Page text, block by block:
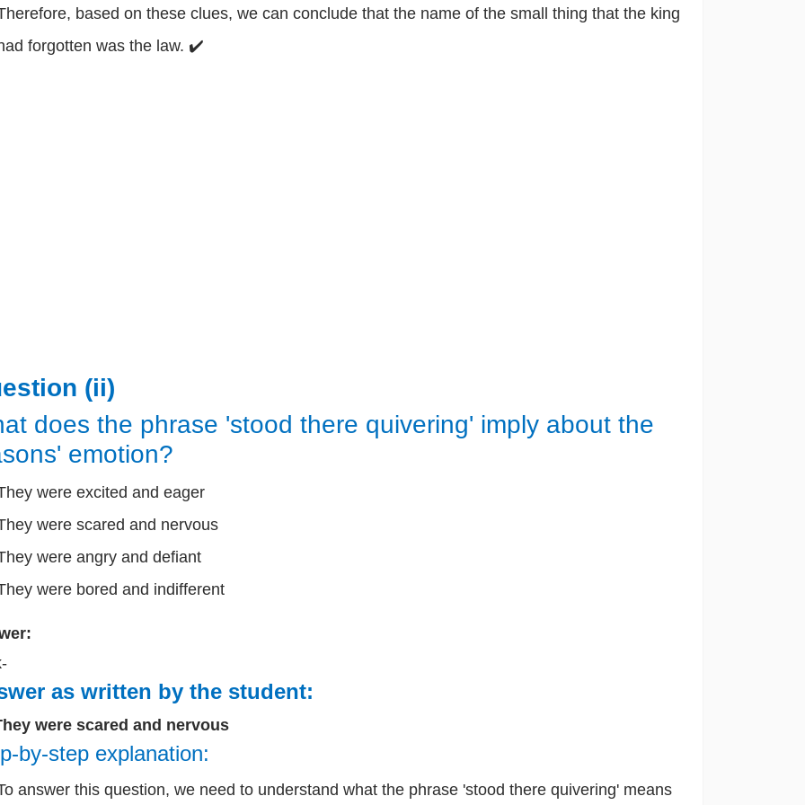
based on these clues, we can conclude that the name of the small thing that the king
forgotten was the law. ✔️
(ii)
does the phrase 'stood there quivering' imply about the
emotion?
were excited and eager
were scared and nervous
were angry and defiant
were bored and indifferent
as written by the student:
were scared and nervous
by-step explanation:
answer this question, we need to understand what the phrase 'stood there quivering' means